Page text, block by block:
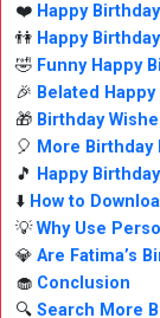
❤️ Happy
👫 Happy
🤣 Funny Happy
🎉 Belated
🎁 Birthday
🎈 More Birthday
🎵 Happy
⬇️ How to
💡Why Use
💎 Are Fatima’s
🧁 Conclusion
🔍 Search More